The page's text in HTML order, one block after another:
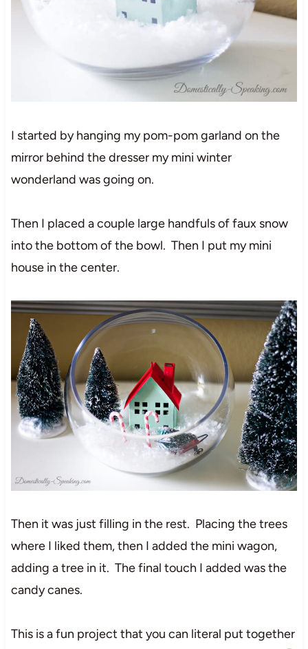
I started by hanging my pom-pom garland on the
mirror behind the dresser my mini winter
wonderland was going on.
Then I placed a couple large handfuls of faux snow
into the bottom of the bowl. Then I put my mini
house in the center.
Then it was just filling in the rest. Placing the trees
where I liked them, then I added the mini wagon,
adding a tree in it. The final touch I added was the
candy canes.
This is a fun project that you can literal put together